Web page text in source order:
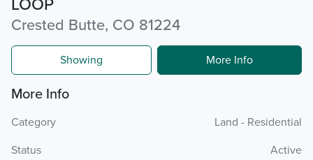
LOOP
Crested Butte, CO 81224
Showing More Info
More Info
Category
Land - Residential
Status
Active